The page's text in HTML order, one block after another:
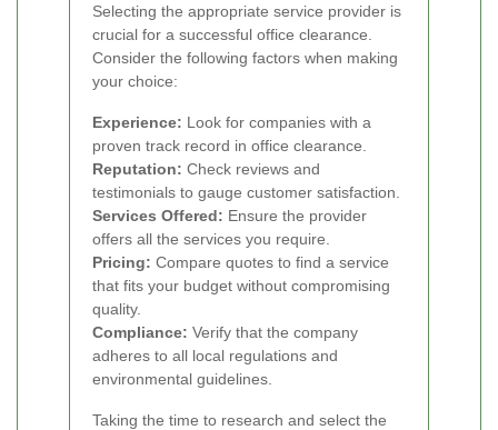
Selecting the appropriate service provider is
crucial for a successful office clearance.
Consider the following factors when making
your choice:
Experience: Look for companies with a
proven track record in office clearance.
Reputation: Check reviews and
testimonials to gauge customer satisfaction.
Services Offered: Ensure the provider
offers all the services you require.
Pricing: Compare quotes to find a service
that fits your budget without compromising
quality.
Compliance: Verify that the company
adheres to all local regulations and
environmental guidelines.
Taking the time to research and select the